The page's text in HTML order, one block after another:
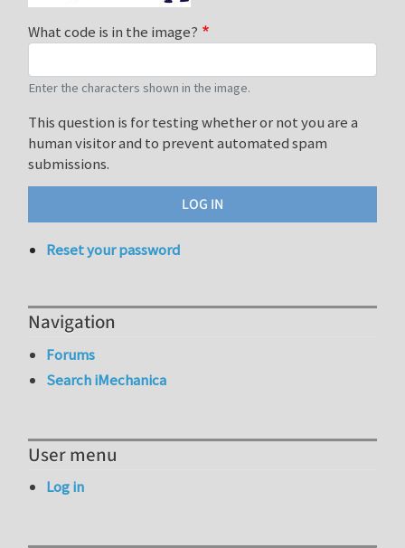
What code is in the image?
Enter the characters shown in the image.
This question is for testing whether or not you are a
human visitor and to prevent automated spam
submissions.
Reset your password
Navigation
Forums
Search iMechanica
User menu
Log in